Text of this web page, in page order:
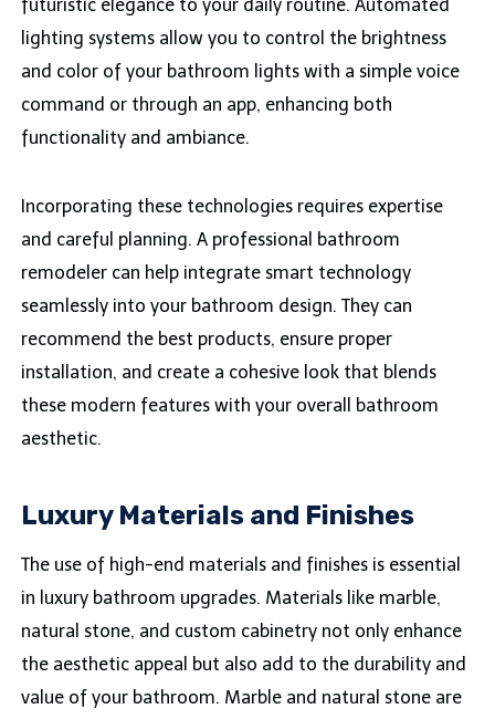
futuristic elegance to your daily routine. Automated
lighting systems allow you to control the brightness
and color of your bathroom lights with a simple voice
command or through an app, enhancing both
functionality and ambiance.
Incorporating these technologies requires expertise
and careful planning. A professional bathroom
remodeler can help integrate smart technology
seamlessly into your bathroom design. They can
recommend the best products, ensure proper
installation, and create a cohesive look that blends
these modern features with your overall bathroom
aesthetic.
Luxury Materials and Finishes
The use of high-end materials and finishes is essential
in luxury bathroom upgrades. Materials like marble,
natural stone, and custom cabinetry not only enhance
the aesthetic appeal but also add to the durability and
value of your bathroom. Marble and natural stone are